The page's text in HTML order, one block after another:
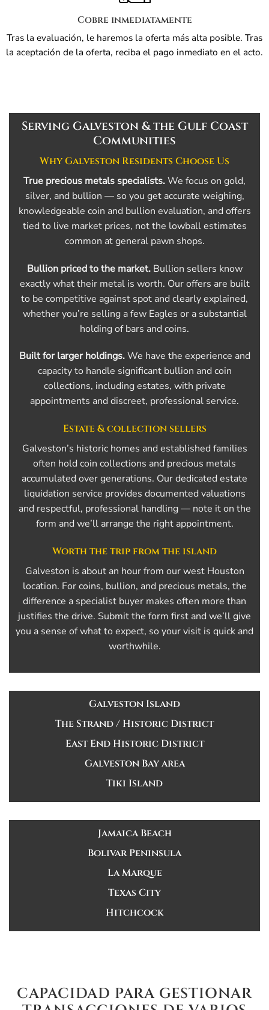
Cobre inmediatamente
Tras la evaluación, le haremos la oferta más alta posible. Tras
la aceptación de la oferta, reciba el pago inmediato en el acto.
Serving Galveston & the Gulf Coast
Communities
Why Galveston Residents Choose Us
True precious metals specialists.We focus on gold,
silver, and bullion — so you get accurate weighing,
knowledgeable coin and bullion evaluation, and offers
tied to live market prices, not the lowball estimates
common at general pawn shops.
Bullion priced to the market.Bullion sellers know
exactly what their metal is worth. Our offers are built
to be competitive against spot and clearly explained,
whether you’re selling a few Eagles or a substantial
holding of bars and coins.
Built for larger holdings.We have the experience and
capacity to handle significant bullion and coin
collections, including estates, with private
appointments and discreet, professional service.
Estate & collection sellers
Galveston’s historic homes and established families
often hold coin collections and precious metals
accumulated over generations. Our dedicated estate
liquidation service provides documented valuations
and respectful, professional handling — note it on the
form and we’ll arrange the right appointment.
Worth the trip from the island
Galveston is about an hour from our west Houston
location. For coins, bullion, and precious metals, the
difference a specialist buyer makes often more than
justifies the drive. Submit the form first and we’ll give
you a sense of what to expect, so your visit is quick and
worthwhile.
Galveston Island
The Strand / Historic District
East End Historic District
Galveston Bay area
Tiki Island
Jamaica Beach
Bolivar Peninsula
La Marque
Texas City
Hitchcock
CAPACIDAD PARA GESTIONAR